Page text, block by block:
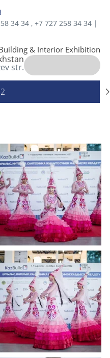
34 34 , +7 727 258 34 34 |
& Interior Exhibition
str.